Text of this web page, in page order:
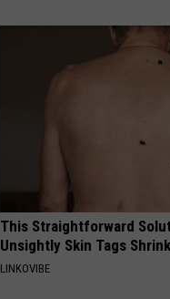
This Straightforward
Unsightly Skin Tags
LINKOVIBE